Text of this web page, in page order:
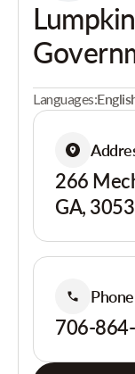
Languages:
266
GA,
706-